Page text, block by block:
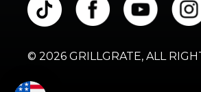
© 2026 GRILLGRATE, ALL